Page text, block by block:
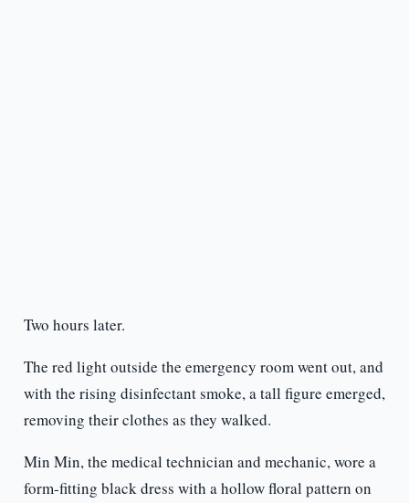
Two hours later.
The red light outside the emergency room went out, and
with the rising disinfectant smoke, a tall figure emerged,
removing their clothes as they walked.
Min Min, the medical technician and mechanic, wore a
form-fitting black dress with a hollow floral pattern on